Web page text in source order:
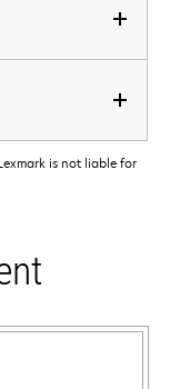
is not liable for